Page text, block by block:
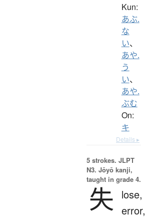
Kun:
あぶ.
な
い、
あや.
う
い、
あや.
ぶむ
On:
キ
Details ▸
5 strokes. JLPT
N3. Jōyō kanji,
taught in grade 4.
失
lose,
error,